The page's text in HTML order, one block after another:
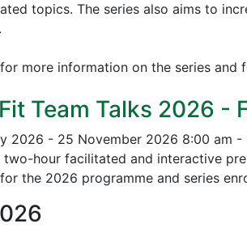
topics. The series also aims to
more information on the series and
Team Talks 2026 -
2026 - 25 November 2026 8:00 am -
two-hour facilitated and interactive
the 2026 programme and series